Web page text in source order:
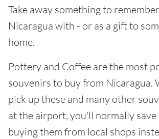
Take away something to
Nicaragua with - or as a gift to
home.
Pottery and Coffee are the most
souvenirs to buy from Nicaragua.
pick up these and many other
at the airport, you'll normally save
buying them from local shops